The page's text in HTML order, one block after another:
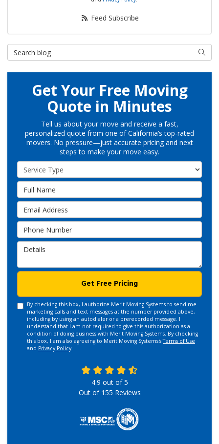
Feed Subscribe
Search Blog Search
Get Your Free Moving
Quote in Minutes
Tell us about your move and receive a fast,
personalized quote from one of California’s top-rated
movers. No pressure—just accurate pricing and next
steps to make your move easy.
Service Type
Full Name
Email Address
Phone Number
Details
Get Free Pricing
By checking this box, I authorize Merit Moving Systems to send me
marketing calls and text messages at the number provided above,
including by using an autodialer or a prerecorded message. I
understand that I am not required to give this authorization as a
condition of doing business with Merit Moving Systems. By checking
this box, I am also agreeing to Merit Moving Systems'sTerms of Use
and Privacy Policy.
4.9 out of5
Out of 155 Reviews